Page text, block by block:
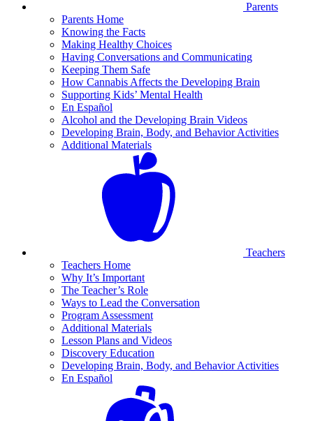
Parents
Parents Home
Knowing the Facts
Making Healthy Choices
Having Conversations and Communicating
Keeping Them Safe
How Cannabis Affects the Developing Brain
Supporting Kids’ Mental Health
En Español
Alcohol and the Developing Brain Videos
Developing Brain, Body, and Behavior Activities
Additional Materials
Teachers
Teachers Home
Why It’s Important
The Teacher’s Role
Ways to Lead the Conversation
Program Assessment
Additional Materials
Lesson Plans and Videos
Discovery Education
Developing Brain, Body, and Behavior Activities
En Español